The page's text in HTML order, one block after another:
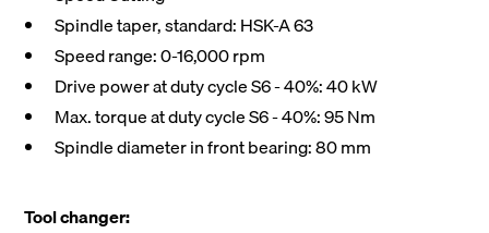
Spindle taper, standard: HSK-A 63
Speed range: 0-16,000 rpm
Drive power at duty cycle S6 - 40%: 40 kW
Max. torque at duty cycle S6 - 40%: 95 Nm
Spindle diameter in front bearing: 80 mm
Tool changer: